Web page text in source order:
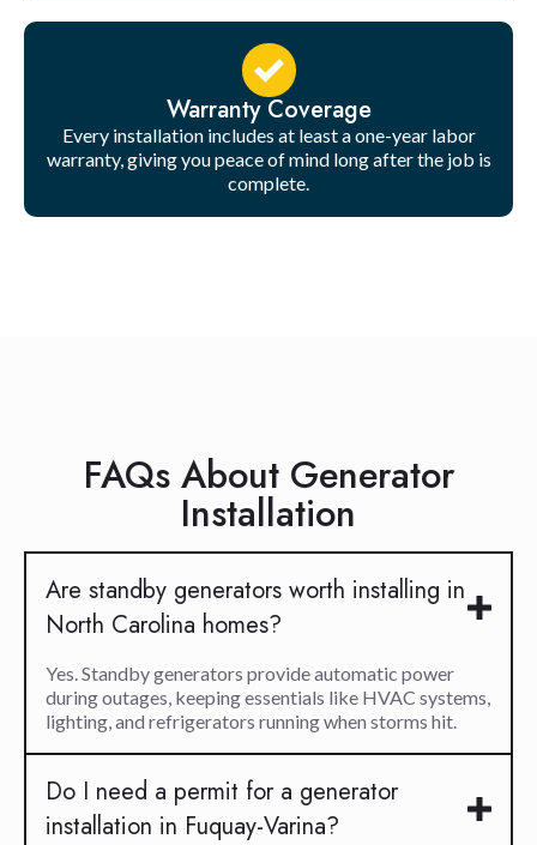
Warranty Coverage
Every installation includes at least a one-year labor
warranty, giving you peace of mind long after the job is
complete.
FAQs About Generator
Installation
Are standby generators worth installing in
North Carolina homes?
Yes. Standby generators provide automatic power
during outages, keeping essentials like HVAC systems,
lighting, and refrigerators running when storms hit.
Do I need a permit for a generator
installation in Fuquay-Varina?